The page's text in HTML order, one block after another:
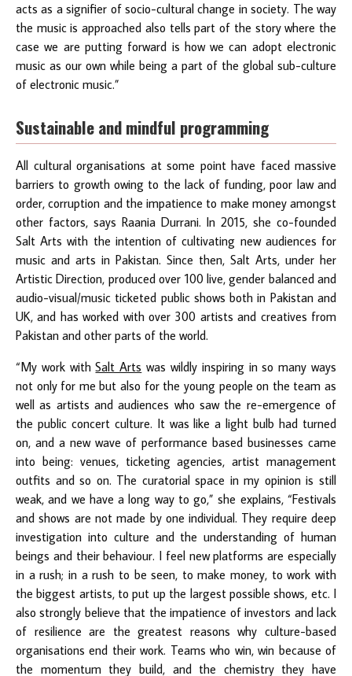
acts as a signifier of socio-cultural change in society. The way
the music is approached also tells part of the story where the
case we are putting forward is how we can adopt electronic
music as our own while being a part of the global sub-culture
of electronic music.”
Sustainable and mindful programming
All cultural organisations at some point have faced massive
barriers to growth owing to the lack of funding, poor law and
order, corruption and the impatience to make money amongst
other factors, says Raania Durrani. In 2015, she co-founded
Salt Arts with the intention of cultivating new audiences for
music and arts in Pakistan. Since then, Salt Arts, under her
Artistic Direction, produced over 100 live, gender balanced and
audio-visual/music ticketed public shows both in Pakistan and
UK, and has worked with over 300 artists and creatives from
Pakistan and other parts of the world.
“My work withSalt Arts was wildly inspiring in so many ways
not only for me but also for the young people on the team as
well as artists and audiences who saw the re-emergence of
the public concert culture. It was like a light bulb had turned
on, and a new wave of performance based businesses came
into being: venues, ticketing agencies, artist management
outfits and so on. The curatorial space in my opinion is still
weak, and we have a long way to go,” she explains, “Festivals
and shows are not made by one individual. They require deep
investigation into culture and the understanding of human
beings and their behaviour. I feel new platforms are especially
in a rush; in a rush to be seen, to make money, to work with
the biggest artists, to put up the largest possible shows, etc. I
also strongly believe that the impatience of investors and lack
of resilience are the greatest reasons why culture-based
organisations end their work. Teams who win, win because of
the momentum they build, and the chemistry they have